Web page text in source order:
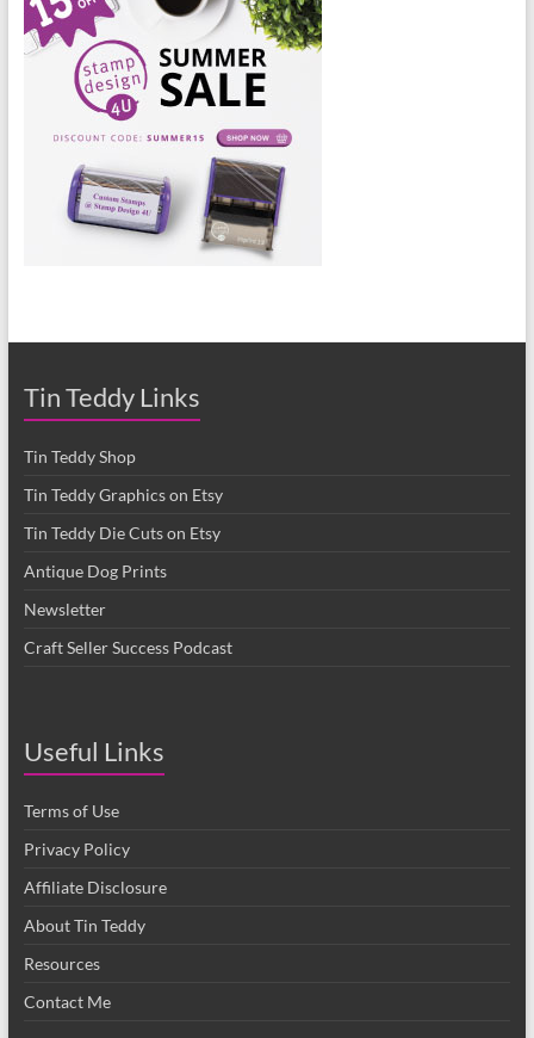
Tin Teddy Links
Tin Teddy Shop
Tin Teddy Graphics on Etsy
Tin Teddy Die Cuts on Etsy
Antique Dog Prints
Newsletter
Craft Seller Success Podcast
Useful Links
Terms of Use
Privacy Policy
Affiliate Disclosure
About Tin Teddy
Resources
Contact Me